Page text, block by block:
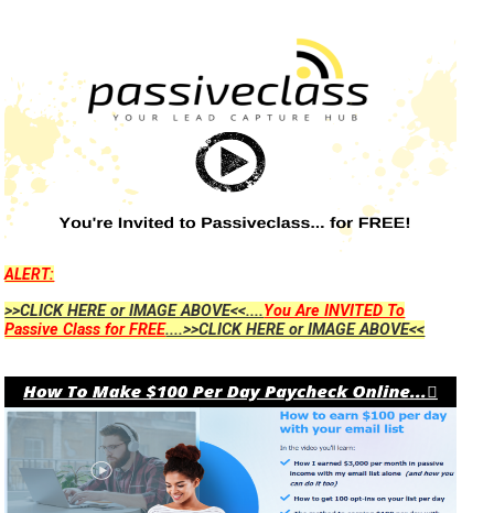
ALERT:
>>CLICK HERE or IMAGE ABOVE<<....You Are INVITED To
Passive Class for FREE....>>CLICK HERE or IMAGE ABOVE<<